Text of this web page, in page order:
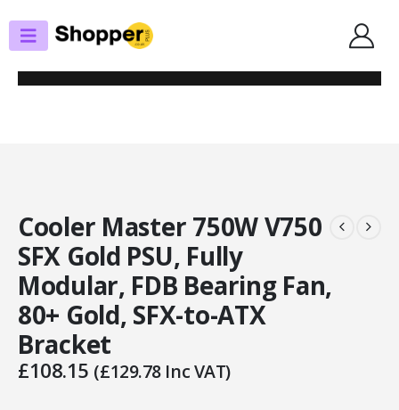
POWER SUPPLIES
COOLER MASTER 750W V750 SFX GOLD PSU, FULLY MODULAR, FDB
BEARING FAN, 80+ GOLD, SFX-TO-ATX BRACKET
Cooler Master 750W V750
SFX Gold PSU, Fully
Modular, FDB Bearing Fan,
80+ Gold, SFX-to-ATX
Bracket
£108.15 (£129.78Inc VAT)